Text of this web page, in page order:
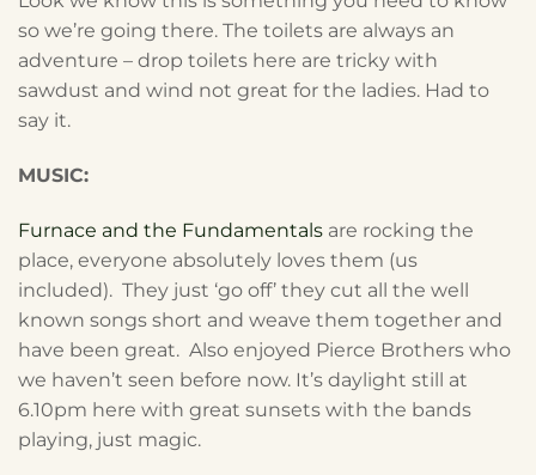
so we’re going there. The toilets are always an
adventure – drop toilets here are tricky with
sawdust and wind not great for the ladies. Had to
say it.
MUSIC:
Furnace and the Fundamentals are rocking the
place, everyone absolutely loves them (us
included). They just ‘go off’ they cut all the well
known songs short and weave them together and
have been great. Also enjoyed Pierce Brothers who
we haven’t seen before now. It’s daylight still at
6.10pm here with great sunsets with the bands
playing, just magic.